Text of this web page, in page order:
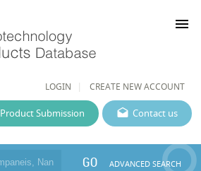
LOGIN CREATE NEW ACCOUNT
menu
Contact us
Product Submission
GO ADVANCED SEARCH